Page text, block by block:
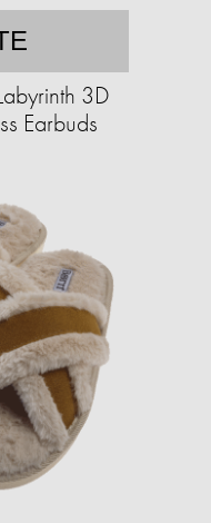
3D
Earbuds